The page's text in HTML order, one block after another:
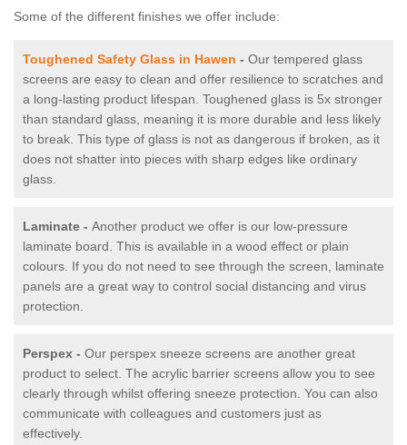
Some of the different finishes we offer include:
Toughened Safety Glass in Hawen - Our tempered glass
screens are easy to clean and offer resilience to scratches and
a long-lasting product lifespan. Toughened glass is 5x stronger
than standard glass, meaning it is more durable and less likely
to break. This type of glass is not as dangerous if broken, as it
does not shatter into pieces with sharp edges like ordinary
glass.
Laminate - Another product we offer is our low-pressure
laminate board. This is available in a wood effect or plain
colours. If you do not need to see through the screen, laminate
panels are a great way to control social distancing and virus
protection.
Perspex - Our perspex sneeze screens are another great
product to select. The acrylic barrier screens allow you to see
clearly through whilst offering sneeze protection. You can also
communicate with colleagues and customers just as
effectively.